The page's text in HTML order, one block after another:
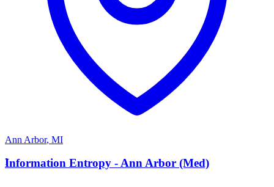
Ann Arbor, MI
I
Information Entropy - Ann Arbor (Med)